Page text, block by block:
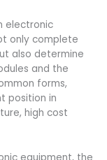
electronic
only complete
also determine
and the
forms,
position in
high cost
equipment, the